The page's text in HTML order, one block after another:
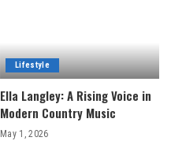
Lifestyle
Ella Langley: A Rising Voice in
Modern Country Music
May 1, 2026